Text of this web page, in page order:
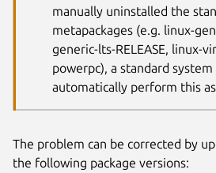
manually uninstalled the
metapackages (e.g. linux-
generic-lts-RELEASE, linux-
powerpc), a standard
automatically perform this
The problem can be corrected by
the following package versions: